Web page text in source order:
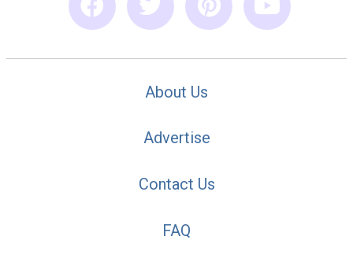
About Us
Advertise
Contact Us
FAQ